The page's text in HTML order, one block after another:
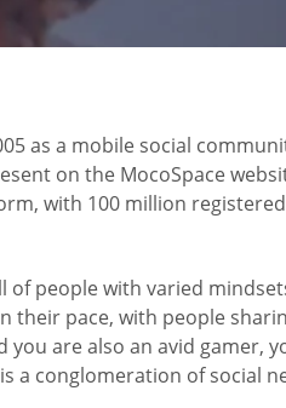
as a mobile social
on the MocoSpace
with 100 million
of people with varied
pace, with people
are also an avid gamer,
a conglomeration of social